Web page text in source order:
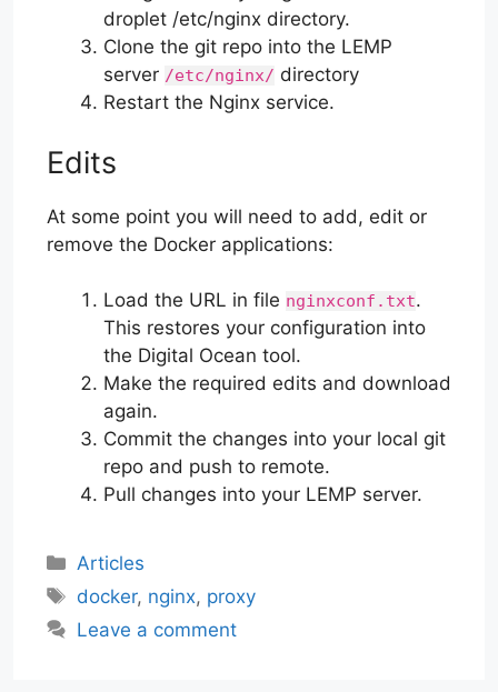
droplet /etc/nginx directory.
Clone the git repo into the LEMP
server /etc/nginx/ directory
Restart the Nginx service.
Edits
At some point you will need to add, edit or
remove the Docker applications:
Load the URL in file nginxconf.txt.
This restores your configuration into
the Digital Ocean tool.
Make the required edits and download
again.
Commit the changes into your local git
repo and push to remote.
Pull changes into your LEMP server.
Categories
Articles
Tags
docker, nginx, proxy
Leave a comment